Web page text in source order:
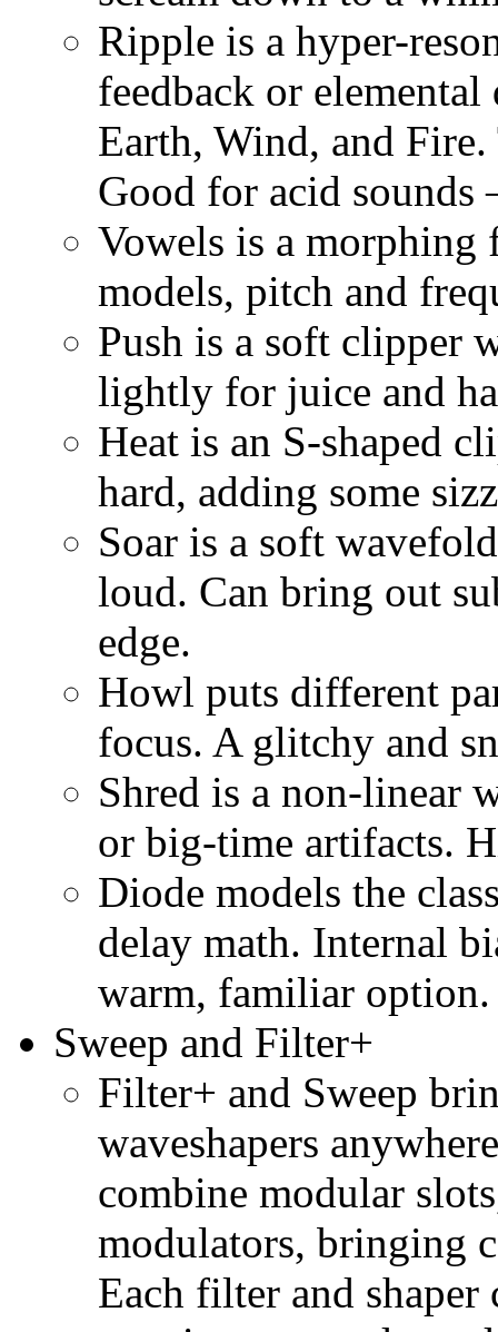
Ripple is a hyper-
feedback or
Earth, Wind, and
Good for acid
Vowels is a
models, pitch and
Push is a soft clipper
lightly for juice and
Heat is an S-shaped
hard, adding some
Soar is a soft
loud. Can bring out
edge.
Howl puts different
focus. A glitchy and
Shred is a non-linear
or big-time artifacts.
Diode models the
delay math. Internal
warm, familiar option.
Sweep and Filter+
Filter+ and Sweep
waveshapers
combine modular
modulators, bringing
Each filter and shaper